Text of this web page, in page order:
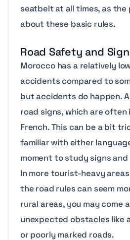
seatbelt at all times, as the
about these basic rules.
Road Safety and
Morocco has a relatively
accidents compared to
but accidents do happen.
road signs, which are often
French. This can be a bit
familiar with either
moment to study signs and
In more tourist-heavy
the road rules can seem
rural areas, you may come
unexpected obstacles like
or poorly marked roads.